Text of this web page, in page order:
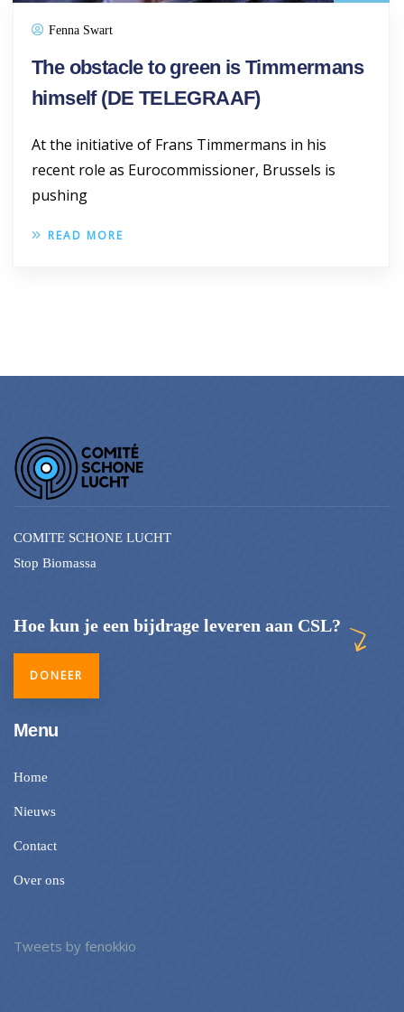
Fenna Swart
The obstacle to green is Timmermans
himself (DE TELEGRAAF)
At the initiative of Frans Timmermans in his
recent role as Eurocommissioner, Brussels is
pushing
READ MORE
COMITE SCHONE LUCHT
Stop Biomassa
Hoe kun je een bijdrage leveren aan CSL?
DONEER
Menu
Home
Nieuws
Contact
Over ons
Tweets by fenokkio